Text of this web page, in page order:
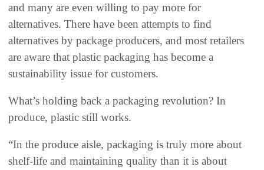
and many are even willing to pay more for
alternatives. There have been attempts to find
alternatives by package producers, and most retailers
are aware that plastic packaging has become a
sustainability issue for customers.
What’s holding back a packaging revolution? In
produce, plastic still works.
“In the produce aisle, packaging is truly more about
shelf-life and maintaining quality than it is about